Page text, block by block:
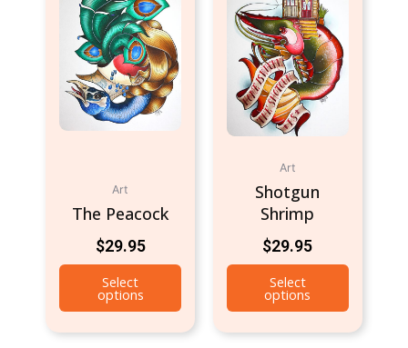
Art
The Peacock
$29.95
Select
options
Art
Shotgun
Shrimp
$29.95
Select
options